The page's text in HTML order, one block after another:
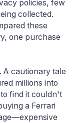
policies, few
collected.
these
one purchase
A cautionary tale
millions into
find it couldn't
a Ferrari